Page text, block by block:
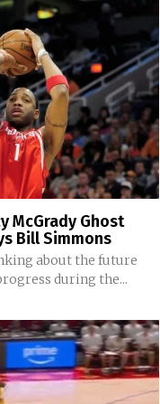
McGrady Ghost
Bill Simmons
about the future
during the...